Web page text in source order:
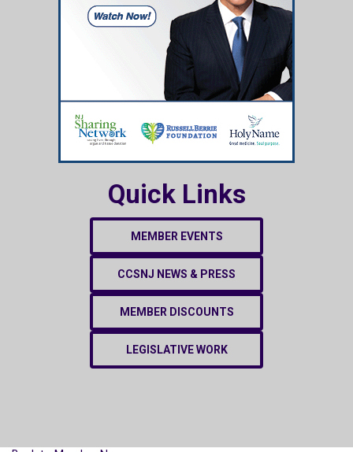
Quick Links
MEMBER EVENTS
CCSNJ NEWS & PRESS
MEMBER DISCOUNTS
LEGISLATIVE WORK